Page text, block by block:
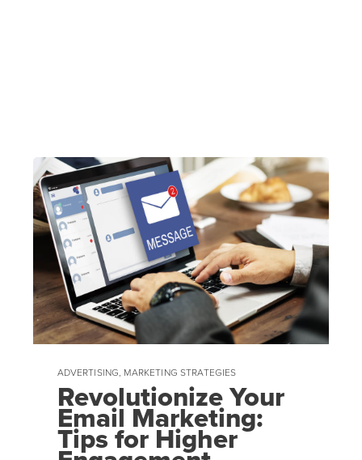
ADVERTISING, MARKETING STRATEGIES
Revolutionize Your
Email Marketing:
Tips for Higher